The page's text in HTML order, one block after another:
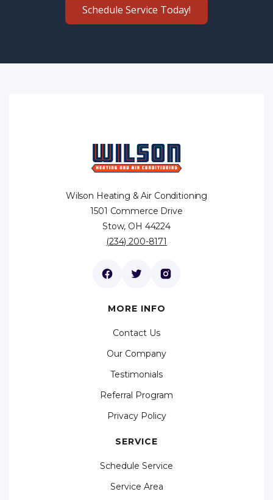
Schedule Service Today!
Wilson Heating & Air Conditioning
1501 Commerce Drive
Stow, OH 44224
(234) 200-8171
MORE INFO
Contact Us
Our Company
Testimonials
Referral Program
Privacy Policy
SERVICE
Schedule Service
Service Area